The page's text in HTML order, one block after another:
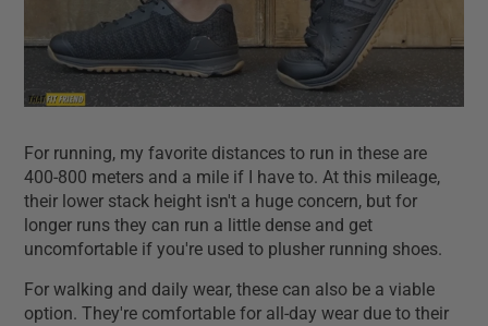
For running, my favorite distances to run in these are
400-800 meters and a mile if I have to. At this mileage,
their lower stack height isn't a huge concern, but for
longer runs they can run a little dense and get
uncomfortable if you're used to plusher running shoes.
For walking and daily wear, these can also be a viable
option. They're comfortable for all-day wear due to their